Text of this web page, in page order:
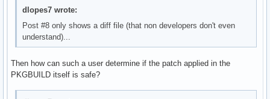
dlopes7 wrote:
Post #8 only shows a diff file (that non developers don't even
understand)...
Then how can such a user determine if the patch applied in the
PKGBUILD itself is safe?